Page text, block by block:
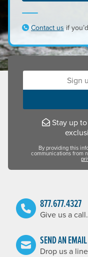
Contact us if
Your unique
UPPERCASE
numbers
special
Sign up for our
Stay up
By providing this
communications from
877.677.4327
Give us a call.
SEND AN EMAIL
Drop us a